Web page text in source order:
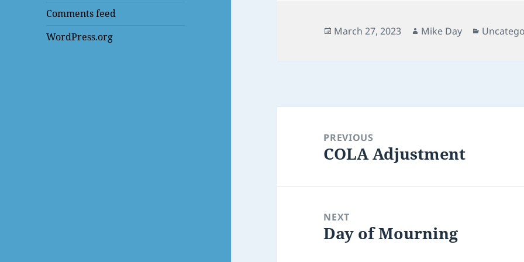
Comments feed
WordPress.org
Posted
March 27, 2023 Author
Mike Day
navigationPREVIOUS
Previous
COLA Adjustment
NEXT
Next
Day of Mourning